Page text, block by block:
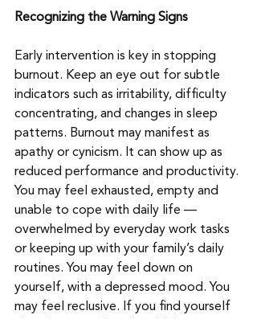
Recognizing the Warning Signs
Early intervention is key in stopping
burnout. Keep an eye out for subtle
indicators such as irritability, difficulty
concentrating, and changes in sleep
patterns. Burnout may manifest as
apathy or cynicism. It can show up as
reduced performance and productivity.
You may feel exhausted, empty and
unable to cope with daily life —
overwhelmed by everyday work tasks
or keeping up with your family’s daily
routines. You may feel down on
yourself, with a depressed mood. You
may feel reclusive. If you find yourself